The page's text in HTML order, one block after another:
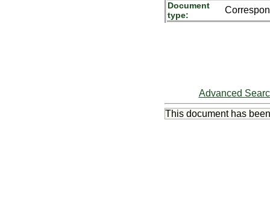
Document
type:
Advanced
This document has